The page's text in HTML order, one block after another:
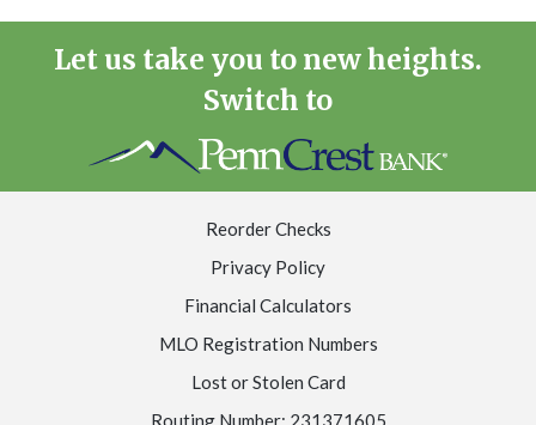
Let us take you to new heights.
Switch to
Reorder Checks
Privacy Policy
Financial Calculators
MLO Registration Numbers
Lost or Stolen Card
Routing Number: 231371605